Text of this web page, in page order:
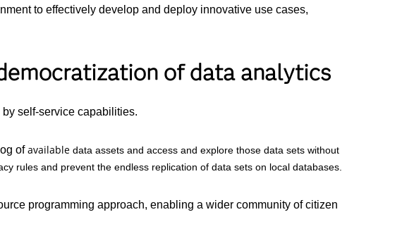
to effectively develop and deploy innovative use cases,
of data analytics
self-service capabilities.
ofavailable data assets and access and explore those data sets without
rules and prevent the endless replication of data sets on local databases.
programming approach, enabling a wider community of citizen